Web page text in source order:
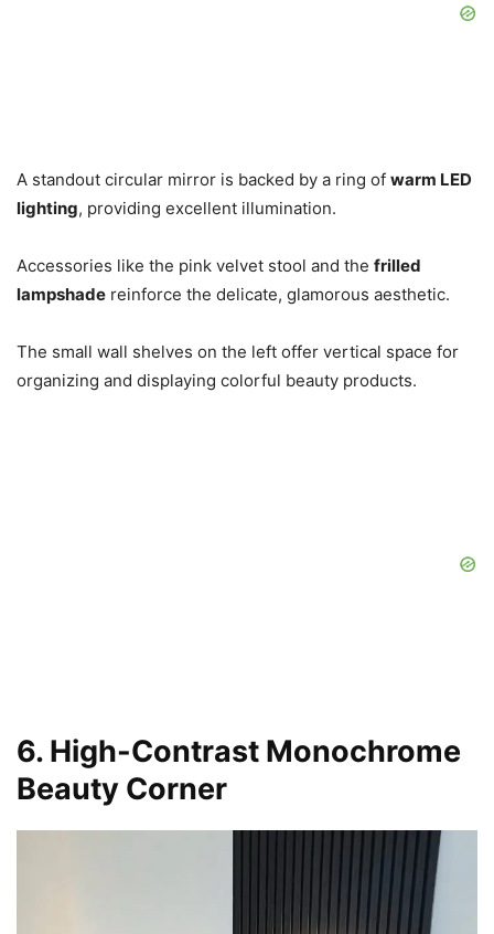
A standout circular mirror is backed by a ring of warm LED
lighting, providing excellent illumination.
Accessories like the pink velvet stool and the frilled
lampshade reinforce the delicate, glamorous aesthetic.
The small wall shelves on the left offer vertical space for
organizing and displaying colorful beauty products.
6. High-Contrast Monochrome
Beauty Corner